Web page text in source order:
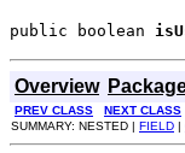
public boolean
Overview
PREV CLASS
NEXT CLASS
SUMMARY: NESTED | FIELD |